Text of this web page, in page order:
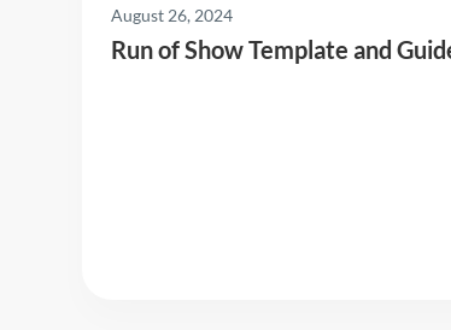
August 26, 2024
Run of Show Template and